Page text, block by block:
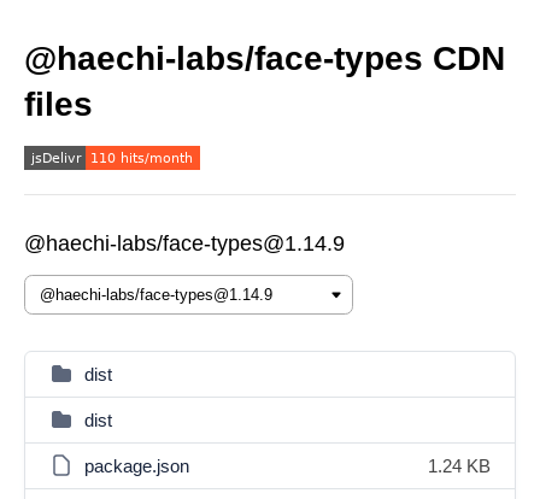
@haechi-labs/face-types CDN
files
@haechi-labs/face-types@1.14.9
dist
dist
package.json 1.24 KB